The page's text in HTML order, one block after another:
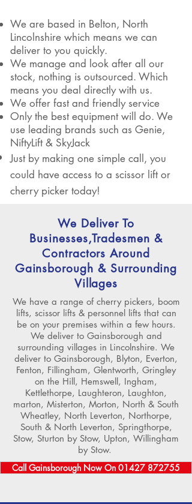
We are based in Belton, North
Lincolnshire which means we can
deliver to you quickly.
We manage and look after all our
stock, nothing is outsourced. Which
means you deal directly with us.
We offer fast and friendly service
Only the best equipment will do. We
use leading brands such as Genie,
NiftyLift & SkyJack
Just by making one simple call, you
could have access to a scissor lift or
cherry picker today!
We Deliver To
Businesses,Tradesmen &
Contractors Around
Gainsborough & Surrounding
Villages
We have a range of cherry pickers, boom
lifts, scissor lifts & personnel lifts that can
be on your premises within a few hours.
We deliver to Gainsborough and
surrounding villages in Lincolnshire. We
deliver to Gainsborough, Blyton, Everton,
Fenton, Fillingham, Glentworth, Gringley
on the Hill, Hemswell, Ingham,
Kettlethorpe, Laughteron, Laughton,
marton, Misterton, Morton, North & South
Wheatley, North Leverton, Northorpe,
South & North Leverton, Springthorpe,
Stow, Sturton by Stow, Upton, Willingham
by Stow.
Call Gainsborough Now On 01427 872755